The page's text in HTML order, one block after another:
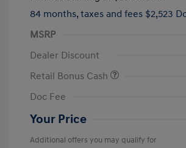
84 months, taxes and fees $2,523
MSRP
Dealer Discount
Retail Bonus Cash
Doc Fee
Your Price
Additional offers you may qualify for